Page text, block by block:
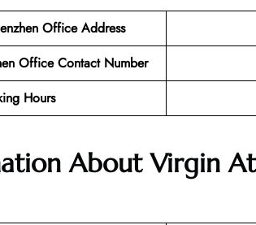
Office Address
Office Contact Number
Hours
About Virgin